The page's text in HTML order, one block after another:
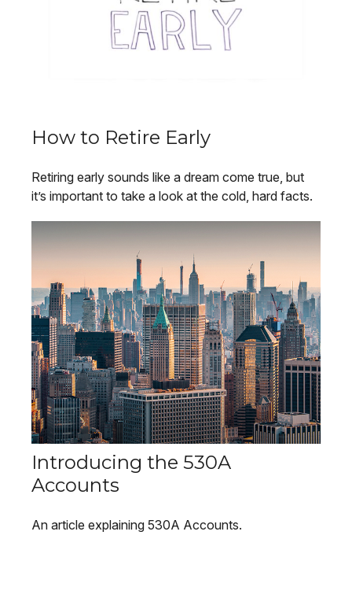
How to Retire Early
Retiring early sounds like a dream come true, but
it’s important to take a look at the cold, hard facts.
Introducing the 530A
Accounts
An article explaining 530A Accounts.